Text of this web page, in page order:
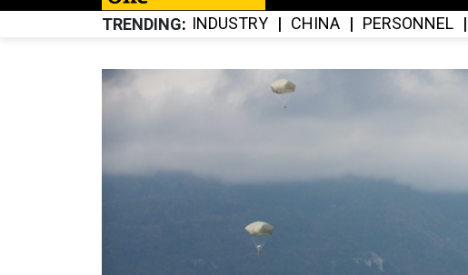
TRENDING INDUSTRY CHINA PERSONNEL